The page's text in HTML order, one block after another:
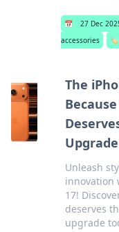
📅 27 Dec
accessories
🏷️
The
Upgrade
Unleash
innovation
17!
deserves
upgrade